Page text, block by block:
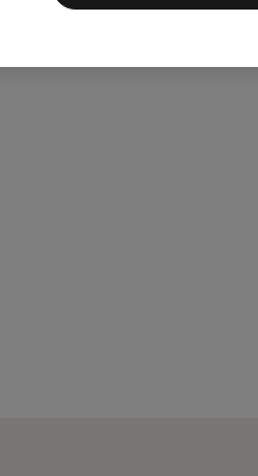
a smartphone or tablet,